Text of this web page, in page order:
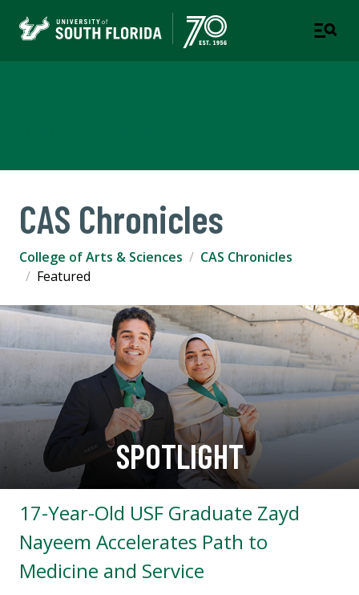
CAS Chronicles
College of Arts & Sciences
CAS Chronicles
Featured
SPOTLIGHT
17-Year-Old USF Graduate Zayd
Nayeem Accelerates Path to
Medicine and Service